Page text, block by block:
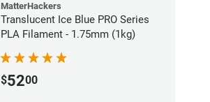
MatterHackers
Translucent Ice Blue PRO Series
PLA Filament - 1.75mm (1kg)
$5200